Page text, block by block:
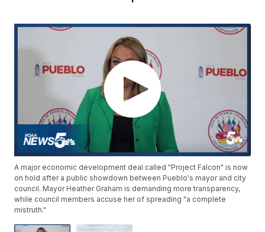
A major economic development deal called "Project Falcon" is now
on hold after a public showdown between Pueblo's mayor and city
council. Mayor Heather Graham is demanding more transparency,
while council members accuse her of spreading "a complete
mistruth."